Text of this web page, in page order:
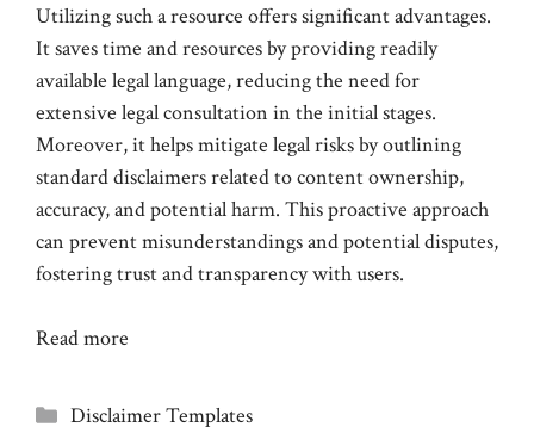
Utilizing such a resource offers significant advantages.
It saves time and resources by providing readily
available legal language, reducing the need for
extensive legal consultation in the initial stages.
Moreover, it helps mitigate legal risks by outlining
standard disclaimers related to content ownership,
accuracy, and potential harm. This proactive approach
can prevent misunderstandings and potential disputes,
fostering trust and transparency with users.
Read more
Categories
Disclaimer Templates